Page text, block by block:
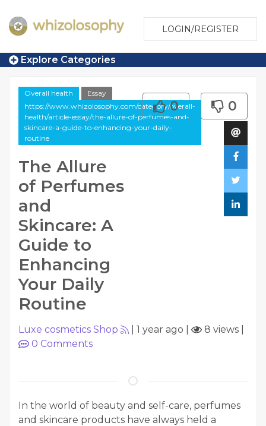
LOGIN/REGISTER
Explore Categories
Overall health
Essay
https://www.whizolosophy.com/category/overall-
health/article-essay/the-allure-of-perfumes-and-
skincare-a-guide-to-enhancing-your-daily-
routine
The Allure
of Perfumes
and
Skincare: A
Guide to
Enhancing
Your Daily
Routine
0 0
Luxe cosmetics Shop 1 year ago 8 views
0 Comments
In the world of beauty and self-care, perfumes
and skincare products have always held a